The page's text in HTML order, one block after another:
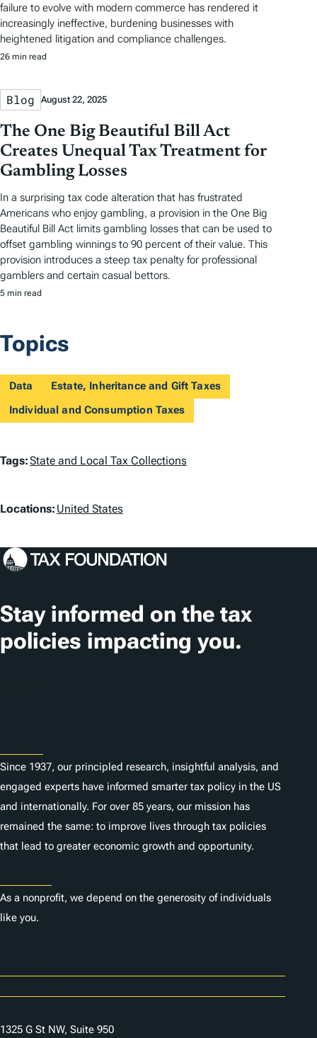
failure to evolve with modern commerce has rendered it
increasingly ineffective, burdening businesses with
heightened litigation and compliance challenges.
26 min read
Blog August 22, 2025
The One Big Beautiful Bill Act
Creates Unequal Tax Treatment for
Gambling Losses
In a surprising tax code alteration that has frustrated
Americans who enjoy gambling, a provision in the One Big
Beautiful Bill Act limits gambling losses that can be used to
offset gambling winnings to 90 percent of their value. This
provision introduces a steep tax penalty for professional
gamblers and certain casual bettors.
5 min read
Topics
Data
Estate, Inheritance and Gift Taxes
Individual and Consumption Taxes
T
g
Tags:State and Local Tax Collections
L
c
t
i
o
Locations: United States
Stay informed on the tax
policies impacting you.
Since 1937, our principled research, insightful analysis, and
engaged experts have informed smarter tax policy in the US
and internationally. For over 85 years, our mission has
remained the same: to improve lives through tax policies
that lead to greater economic growth and opportunity.
As a nonprofit, we depend on the generosity of individuals
like you.
1325 G St NW, Suite 950